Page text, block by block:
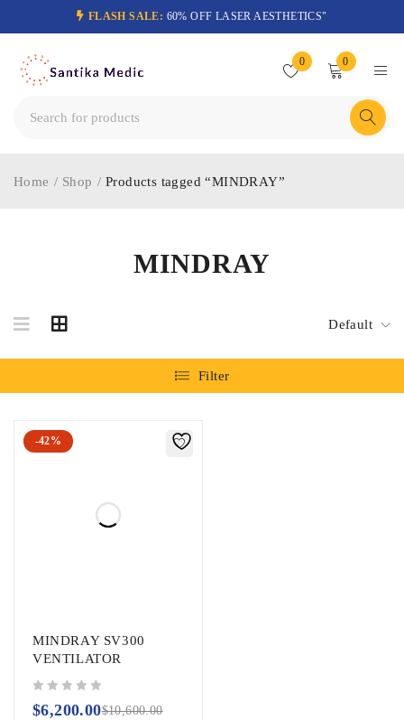
FLASH SALE: 60% OFF LASER AESTHETICS"
0 0
MINDRAY
Home / Shop / Products tagged “MINDRAY”
Default
Filter
-42%
MINDRAY SV300
VENTILATOR
$10,600.00
$6,200.00